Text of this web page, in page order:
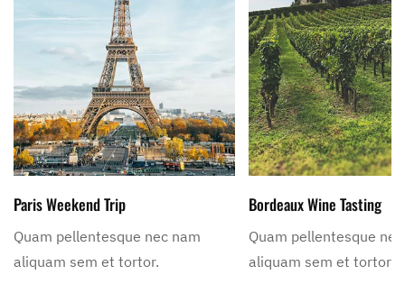
Paris Weekend Trip
Quam pellentesque nec nam
aliquam sem et tortor.
Bordeaux Wine Tasting
Quam pellentesque
aliquam sem et tortor.